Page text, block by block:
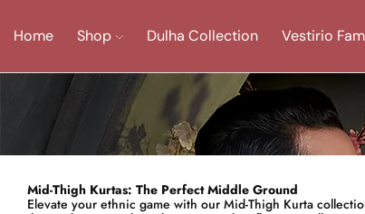
Home Shop Dulha Collection Vestirio
Mid-Thigh Kurtas: The Perfect Middle Ground
Elevate your ethnic game with our Mid-Thigh Kurta